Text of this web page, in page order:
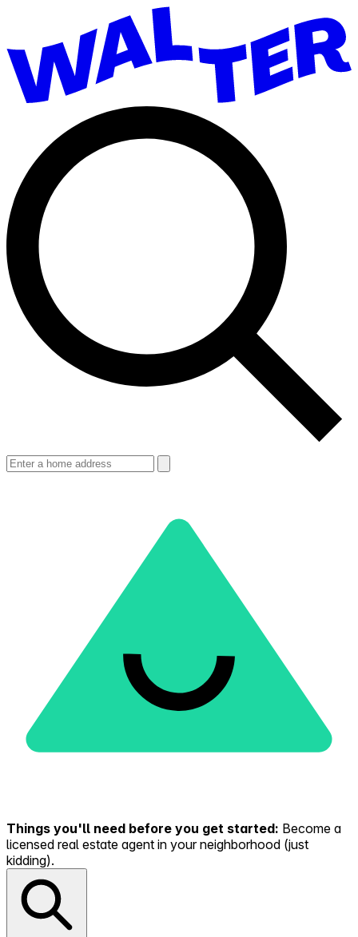
Things you'll need before you get started: Become a
licensed real estate agent in your neighborhood (just
kidding).